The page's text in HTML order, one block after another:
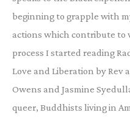
beginning to grapple with
actions which contribute to
process I started reading
Love and Liberation by Rev
Owens and Jasmine
queer, Buddhists living in